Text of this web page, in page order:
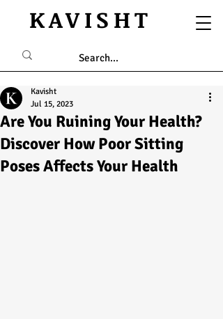
KAVISHT
Are You Ruining Your Health?
Discover How Poor Sitting
Poses Affects Your Health
Kavisht
Jul 15, 2023